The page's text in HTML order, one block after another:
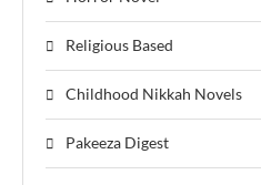
Religious Based
Childhood Nikkah Novels
Pakeeza Digest